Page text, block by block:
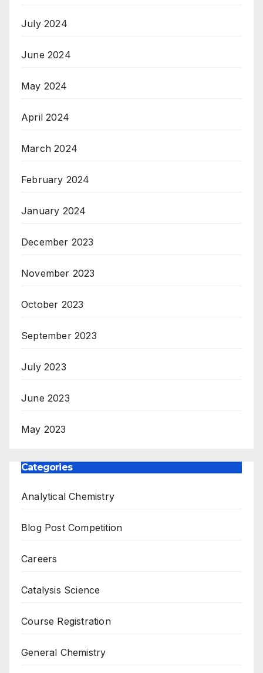
July 2024
June 2024
May 2024
April 2024
March 2024
February 2024
January 2024
December 2023
November 2023
October 2023
September 2023
July 2023
June 2023
May 2023
Categories
Analytical Chemistry
Blog Post Competition
Careers
Catalysis Science
Course Registration
General Chemistry